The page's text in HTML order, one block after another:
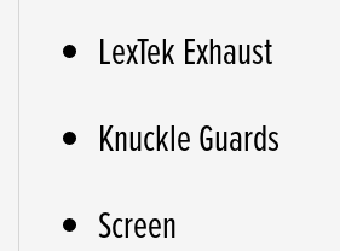
LexTek Exhaust
Knuckle Guards
Screen